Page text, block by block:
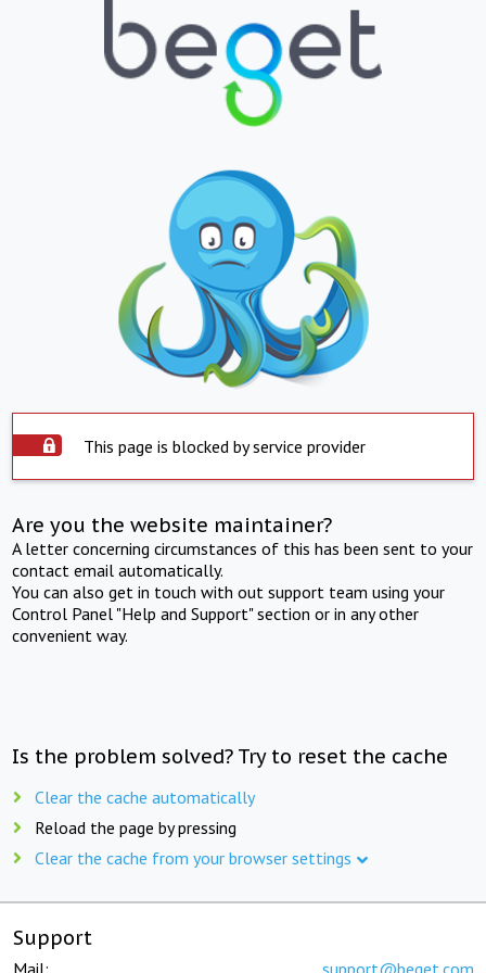
This page is blocked by service provider
Are you the website maintainer?
A letter concerning circumstances of this has been sent to your
contact email automatically.
You can also get in touch with out support team using your
Control Panel "Help and Support" section or in any other
convenient way.
Is the problem solved? Try to reset the cache
Clear the cache automatically
Reload the page by pressing
Clear the cache from your browser settings
Support
Mail: support@beget.com